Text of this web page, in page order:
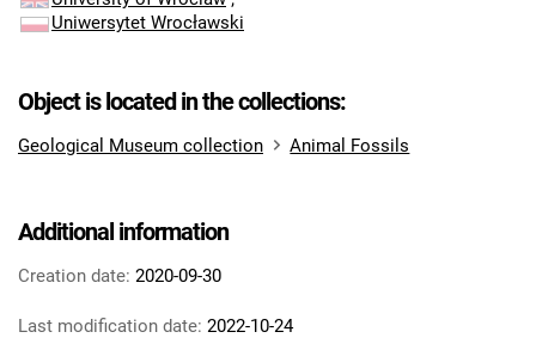
Uniwersytet Wrocławski
Object is located in the collections:
Geological Museum collection Animal Fossils
Additional information
Creation date: 2020-09-30
Last modification date: 2022-10-24